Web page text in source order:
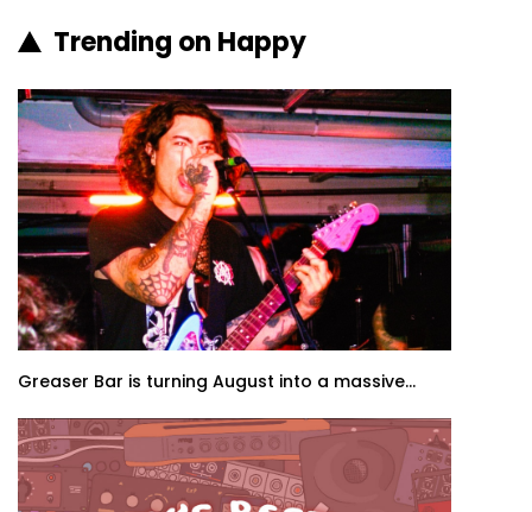
Trending on Happy
Greaser Bar is turning August into a massive...